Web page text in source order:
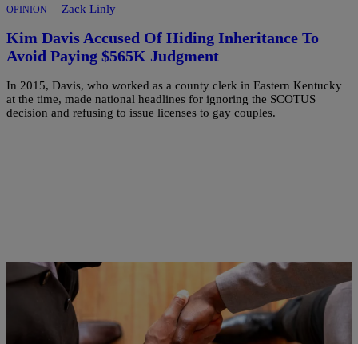
OPINION | Zack Linly
Kim Davis Accused Of Hiding Inheritance To
Avoid Paying $565K Judgment
In 2015, Davis, who worked as a county clerk in Eastern Kentucky
at the time, made national headlines for ignoring the SCOTUS
decision and refusing to issue licenses to gay couples.